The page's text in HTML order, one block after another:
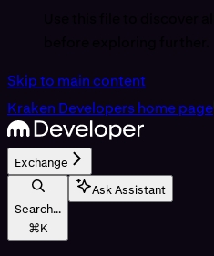
Skip to main content
Kraken Developershome page
Exchange
Search...
⌘K
Ask Assistant